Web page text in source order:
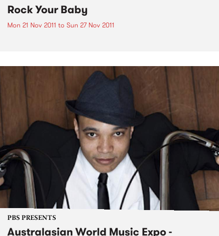
Rock Your Baby
Mon 21 Nov 2011 to Sun 27 Nov 2011
PBS PRESENTS
Australasian World Music Expo -